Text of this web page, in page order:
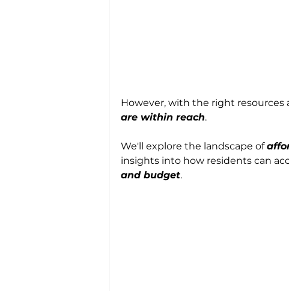
However, with the right resources
are within reach.
We'll explore the landscape of
insights into how residents can
and budget.